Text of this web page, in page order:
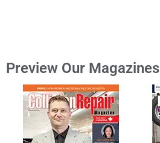
Preview Our Magazines